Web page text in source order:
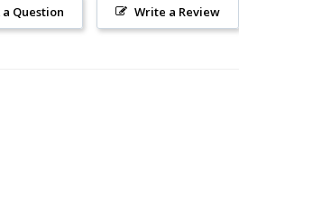
Write a Review
a Question